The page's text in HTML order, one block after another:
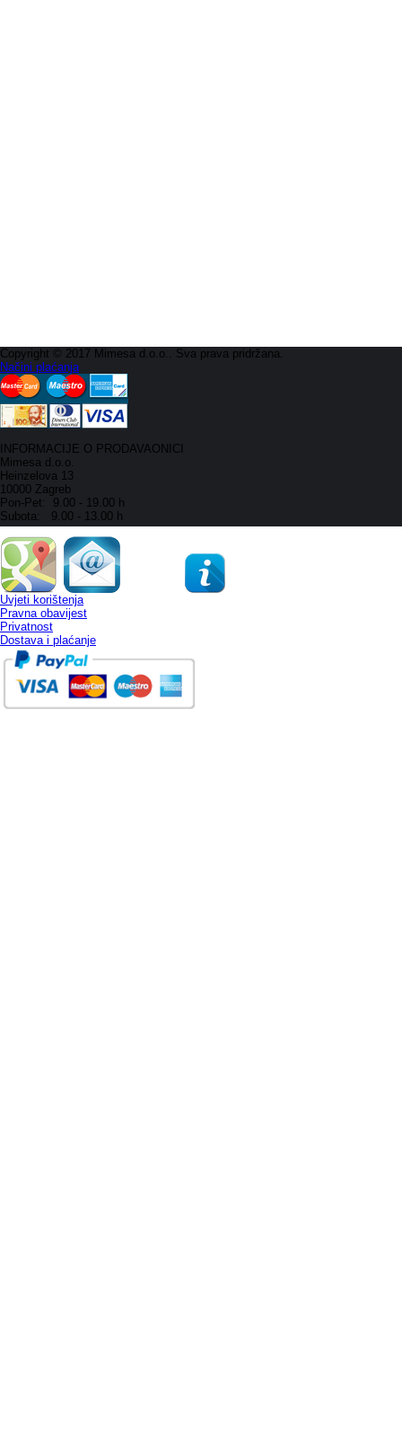
Copyright © 2017 Mimesa d.o.o.. Sva prava pridržana.
Načini plaćanja
INFORMACIJE O PRODAVAONICI
Mimesa d.o.o.
Heinzelova 13
10000 Zagreb
Pon-Pet: 9.00 - 19.00 h
Subota: 9.00 - 13.00 h
Uvjeti korištenja
Pravna obavijest
Privatnost
Dostava i plaćanje